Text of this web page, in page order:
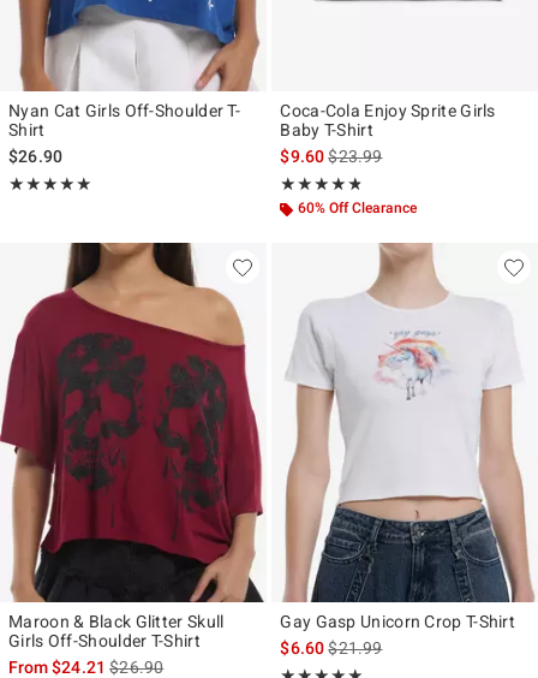
Nyan Cat Girls Off-Shoulder T-
Shirt
$26.90
★★★★★
Rating, 5 out of 5
★★★★★
Coca-Cola Enjoy Sprite Girls
Baby T-Shirt
$9.60is sales price, the original
$23.99
★★★★★
Rating, 4.75 out of 5
★★★★★
60% Off Clearance
Maroon & Black Glitter Skull
Girls Off-Shoulder T-Shirt
From$24.21is sales price, the original price is
$26.90
Gay Gasp Unicorn Crop T-Shirt
$6.60is sales price, the original
$21.99